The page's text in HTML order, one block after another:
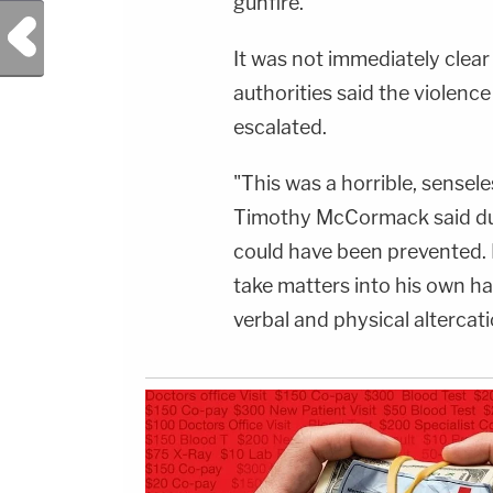
It was not immediately
authorities said the
escalated.
"This was a horrible,
Timothy McCormack said
could have been
take matters into his own
verbal and physical
Previous Post